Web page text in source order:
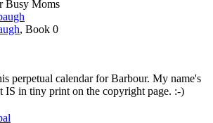
, Book 0
perpetual calendar for Barbour. My name's
IS in tiny print on the copyright page. :-)